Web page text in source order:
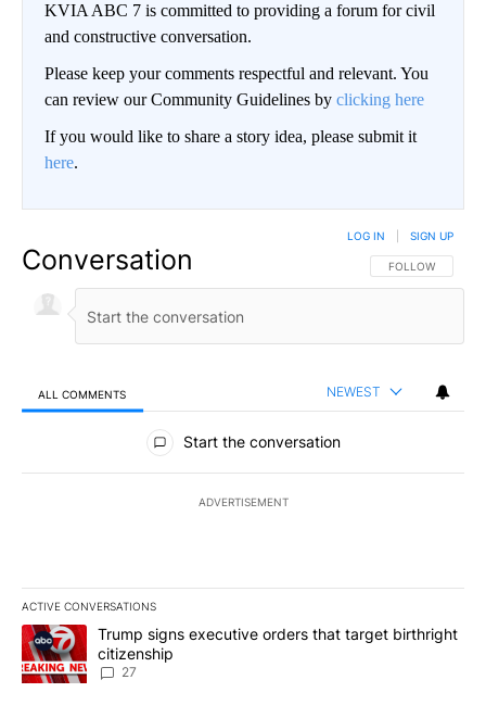
KVIA ABC 7 is committed to providing a forum for civil
and constructive conversation.
Please keep your comments respectful and relevant. You
can review our Community Guidelines by clicking here
If you would like to share a story idea, please submit it
here.
Conversation FOLLOW THIS
FOLLOW
LOG IN SIGN UP
ALL COMMENTS NEWEST
All Comments
Start the conversation
ADVERTISEMENT
ACTIVE CONVERSATIONS
The following is a list of the most commented articles in the last
A trending article titled "Trump signs executive orders that
Trump signs executive orders that target birthright
citizenship
27